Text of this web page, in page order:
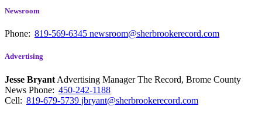
Newsroom
Phone: 819-569-6345 newsroom@sherbrookerecord.com
Advertising
Jesse Bryant Advertising Manager The Record, Brome County
News Phone: 450-242-1188
Cell: 819-679-5739 jbryant@sherbrookerecord.com